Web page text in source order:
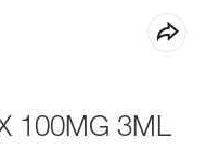
100MG 3ML